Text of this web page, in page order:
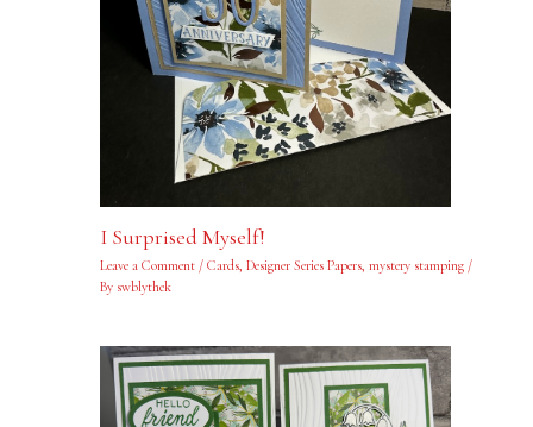
I Surprised Myself!
Leave a Comment / Cards, Designer Series Papers, mystery stamping/
By swblythek